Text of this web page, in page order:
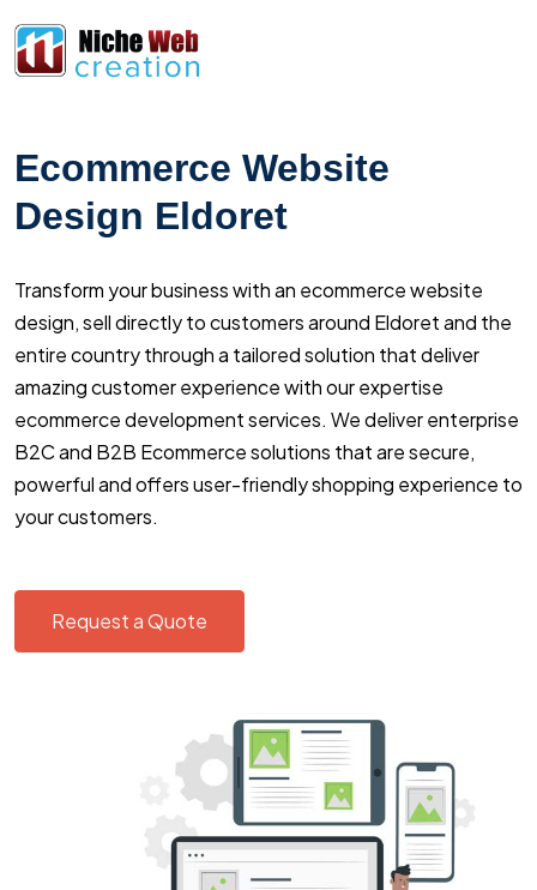
Ecommerce Website
Design Eldoret
Transform your business with an ecommerce website
design, sell directly to customers around Eldoret and the
entire country through a tailored solution that deliver
amazing customer experience with our expertise
ecommerce development services. We deliver enterprise
B2C and B2B Ecommerce solutions that are secure,
powerful and offers user-friendly shopping experience to
your customers.
Request a Quote